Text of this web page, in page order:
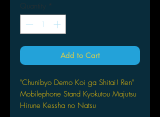
Quantity *
Add to Cart
"Chunibyo Demo Koi ga Shitai! Ren"
Mobilephone Stand Kyokutou Majutsu
Hirune Kessha no Natsu